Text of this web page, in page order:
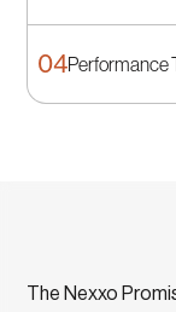
04Performance
progress and
The Nexxo